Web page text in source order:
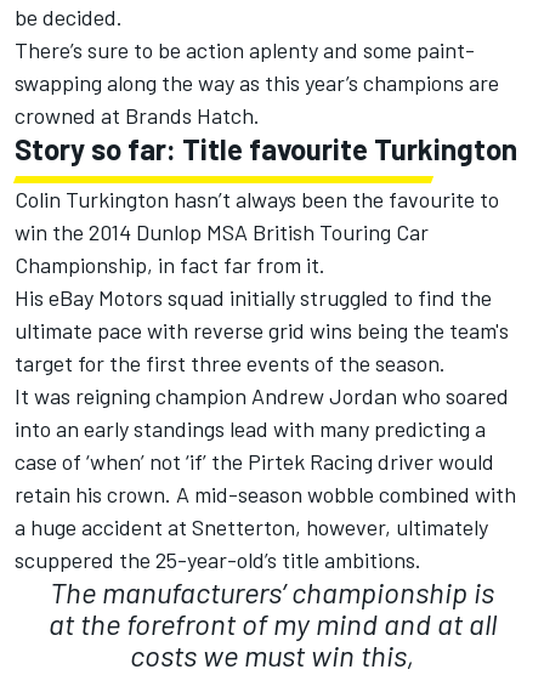
be decided.
There’s sure to be action aplenty and some paint-
swapping along the way as this year’s champions are
crowned at Brands Hatch.
Story so far: Title favourite Turkington
Colin Turkington hasn’t always been the favourite to
win the 2014 Dunlop MSA British Touring Car
Championship, in fact far from it.
His eBay Motors squad initially struggled to find the
ultimate pace with reverse grid wins being the team's
target for the first three events of the season.
It was reigning champion Andrew Jordan who soared
into an early standings lead with many predicting a
case of ‘when’ not ‘if’ the Pirtek Racing driver would
retain his crown. A mid-season wobble combined with
a huge accident at Snetterton, however, ultimately
scuppered the 25-year-old’s title ambitions.
The manufacturers’ championship is
at the forefront of my mind and at all
costs we must win this,